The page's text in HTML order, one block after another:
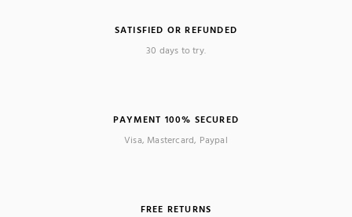
SATISFIED OR REFUNDED
30 days to try.
PAYMENT 100% SECURED
Visa, Mastercard, Paypal
FREE RETURNS